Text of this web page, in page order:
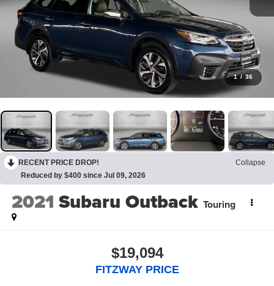
1 / 36
RECENT PRICE DROP!
Collapse
Reduced by $400 since Jul 09, 2026
2021 Subaru Outback Touring
$19,094
FITZWAY PRICE